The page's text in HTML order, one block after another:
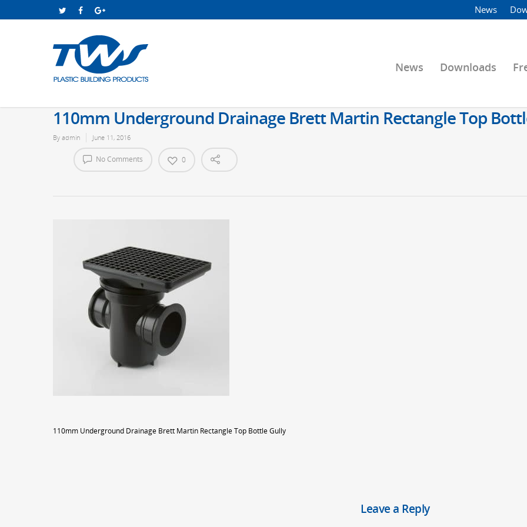
News
News Downloads
110mm Underground Drainage Brett Martin Rectangle Top
By admin June 11, 2016
No Comments 0
110mm Underground Drainage Brett Martin Rectangle Top Bottle Gully
Leave a Reply